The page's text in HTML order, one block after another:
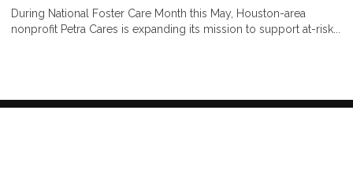
During National Foster Care Month this May, Houston-area
nonprofit Petra Cares is expanding its mission to support at-risk...